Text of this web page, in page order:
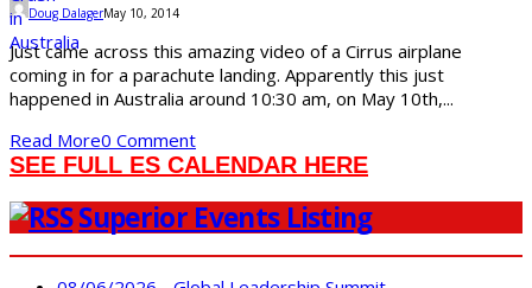
Doug DalagerMay 10, 2014
Just came across this amazing video of a Cirrus airplane
coming in for a parachute landing. Apparently this just
happened in Australia around 10:30 am, on May 10th,...
Read More0 Comment
SEE FULL ES CALENDAR HERE
Superior Events Listing